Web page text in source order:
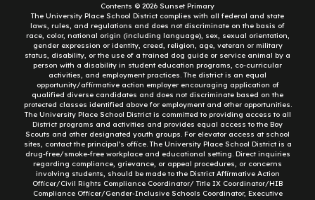
Contents © 2026 Sunset Primary
The University Place School District complies with all federal and state
laws, rules, and regulations and does not discriminate on the basis of
race, color, national origin (including language), sex, sexual orientation,
gender expression or identity, creed, religion, age, veteran or military
status, disability, or the use of a trained dog guide or service animal by a
person with a disability in student education programs, co-curricular
activities, and employment practices. The district is an equal
opportunity/affirmative action employer encouraging application of
qualified diverse candidates and does not discriminate based on the
protected classes identified above for employment and other opportunities.
The University Place School District is committed to providing access to all
District programs and activities and provides equal access to the Boy
Scouts and other designated youth groups. For elevator access at school
sites, contact the principal’s office. The University Place School District is a
drug-free/smoke-free workplace and educational setting. Direct inquiries
regarding compliance, grievance, or appeal procedures, or concerns
involving students, should be made to the District Affirmative Action
Officer/Civil Rights Compliance Coordinator/ Title IX Coordinator/HIB
Compliance Officer/Gender-Inclusive Schools Coordinator, Executive